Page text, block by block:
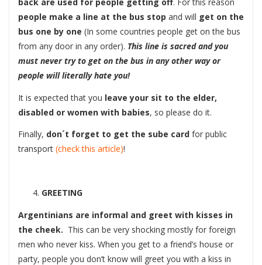
back are used for people getting off. For this reason
people make a line at the bus stop and will get on the
bus one by one (In some countries people get on the bus
from any door in any order). This line is sacred and you
must never try to get on the bus in any other way or
people will literally hate you!
It is expected that you leave your sit to the elder,
disabled or women with babies, so please do it.
Finally, don´t forget to get the sube card for public
transport (check this article)!
GREETING
Argentinians are informal and greet with kisses in
the cheek. This can be very shocking mostly for foreign
men who never kiss. When you get to a friend’s house or
party, people you don’t know will greet you with a kiss in